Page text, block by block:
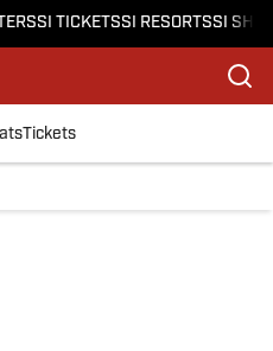
SI TICKETSSI RESORTSSI
Tickets